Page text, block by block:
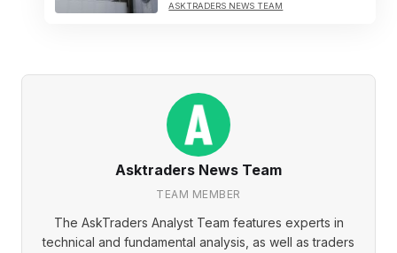
ASKTRADERS NEWS TEAM
Asktraders News Team
TEAM MEMBER
The AskTraders Analyst Team features experts in
technical and fundamental analysis, as well as traders